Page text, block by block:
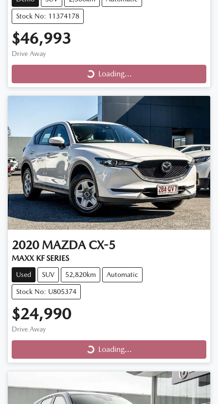
Stock No: 11374178
$46,993
Drive Away
Loading...Loading...
2020 MAZDA CX-5
MAXX KF SERIES
Used SUV 52,820km Automatic
Stock No: U805374
$24,990
Drive Away
Loading...Loading...